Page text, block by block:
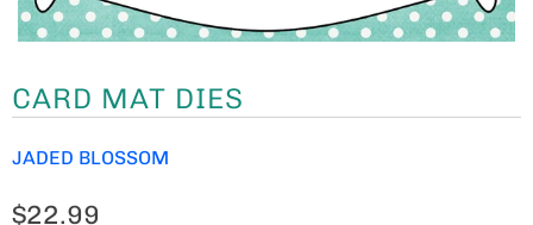
CARD MAT DIES
JADED BLOSSOM
$22.99